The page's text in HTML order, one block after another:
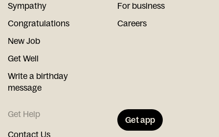
Sympathy
Congratulations
New Job
Get Well
Write a birthday
message
For business
Careers
Get Help
Contact Us
Get app